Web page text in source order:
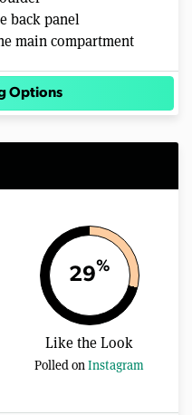
back panel
main compartment
Options
29%
Like the Look
Polled onInstagram